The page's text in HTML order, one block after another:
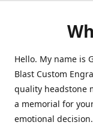
Hello. My name is
Blast Custom
quality headstone
a memorial for
emotional